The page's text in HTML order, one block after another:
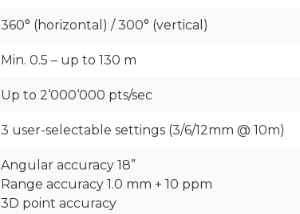
360° (horizontal) / 300° (vertical)
Min. 0.5 – up to 130 m
Up to 2‘000‘000 pts/sec
3 user-selectable settings (3/6/12mm @ 10m)
Angular accuracy 18”
Range accuracy 1.0 mm + 10 ppm
3D point accuracy